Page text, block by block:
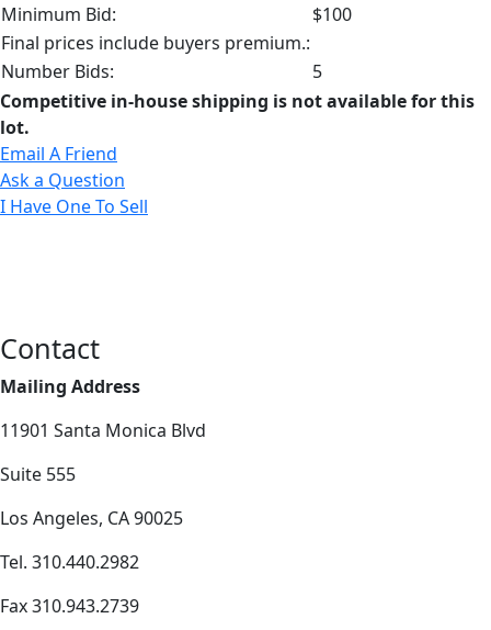
Minimum Bid:
$100
Final prices include buyers premium.:
Number Bids:
5
Competitive in-house shipping is not available for this
lot.
Email A Friend
Ask a Question
I Have One To Sell
Contact
Mailing Address
11901 Santa Monica Blvd
Suite 555
Los Angeles, CA 90025
Tel. 310.440.2982
Fax 310.943.2739